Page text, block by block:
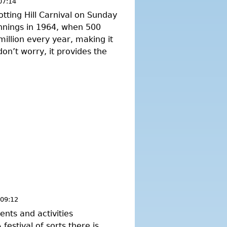
Hill Carnival on Sunday
in 1964, when 500
every year, making it
worry, it provides the
and activities